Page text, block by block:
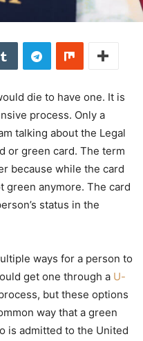
die to have one. It is
process. Only a
talking about the Legal
or green card. The term
because while the card
green anymore. The card
status in the
ways for a person to
get one through a U-
but these options
way that a green
is admitted to the United